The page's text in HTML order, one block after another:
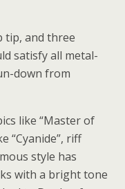
tip, and three
satisfy all metal-
down from
like “Master of
“Cyanide”, riff
style has
with a bright tone